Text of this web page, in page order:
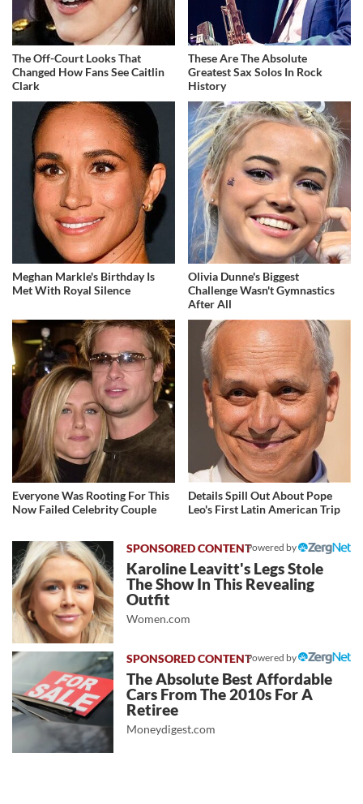
The Off-Court Looks That
Changed How Fans See Caitlin
Clark
These Are The Absolute
Greatest Sax Solos In Rock
History
Meghan Markle's Birthday Is
Met With Royal Silence
Olivia Dunne's Biggest
Challenge Wasn't Gymnastics
After All
Everyone Was Rooting For This
Now Failed Celebrity Couple
Details Spill Out About Pope
Leo's First Latin American Trip
Powered by
Karoline Leavitt's Legs Stole
The Show In This Revealing
Outfit
Women.com
Powered by
The Absolute Best Affordable
Cars From The 2010s For A
Retiree
Moneydigest.com